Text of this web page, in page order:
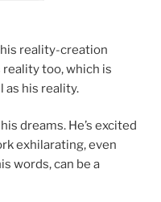
reality-creation
reality too, which is
as his reality.
dreams. He’s excited
exhilarating, even
words, can be a